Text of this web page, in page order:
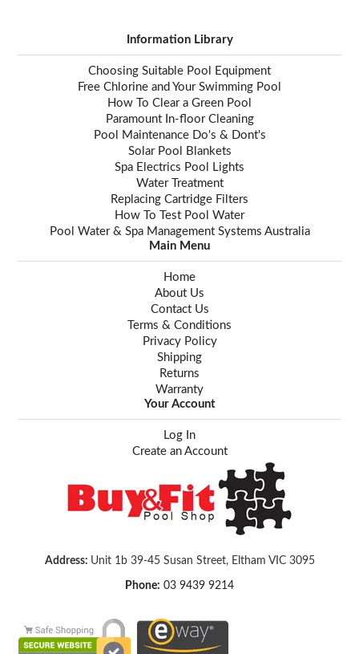
Information Library
Choosing Suitable Pool Equipment
Free Chlorine and Your Swimming Pool
How To Clear a Green Pool
Paramount In-floor Cleaning
Pool Maintenance Do's & Dont's
Solar Pool Blankets
Spa Electrics Pool Lights
Water Treatment
Replacing Cartridge Filters
How To Test Pool Water
Pool Water & Spa Management Systems Australia
Main Menu
Home
About Us
Contact Us
Terms & Conditions
Privacy Policy
Shipping
Returns
Warranty
Your Account
Log In
Create an Account
Address: Unit 1b 39-45 Susan Street, Eltham VIC 3095
Phone: 03 9439 9214